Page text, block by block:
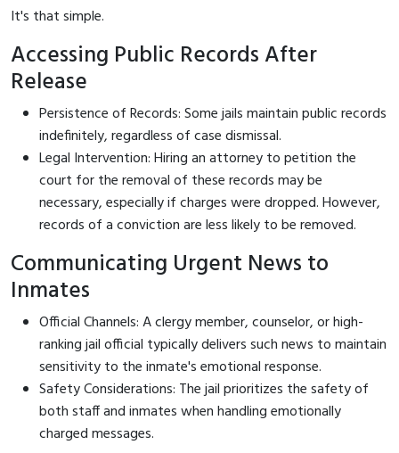
It's that simple.
Accessing Public Records After
Release
Persistence of Records: Some jails maintain public records
indefinitely, regardless of case dismissal.
Legal Intervention: Hiring an attorney to petition the
court for the removal of these records may be
necessary, especially if charges were dropped. However,
records of a conviction are less likely to be removed.
Communicating Urgent News to
Inmates
Official Channels: A clergy member, counselor, or high-
ranking jail official typically delivers such news to maintain
sensitivity to the inmate's emotional response.
Safety Considerations: The jail prioritizes the safety of
both staff and inmates when handling emotionally
charged messages.